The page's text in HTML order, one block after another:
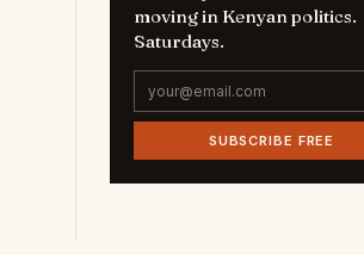
moving in Kenyan politics.
Saturdays.
SUBSCRIBE FREE